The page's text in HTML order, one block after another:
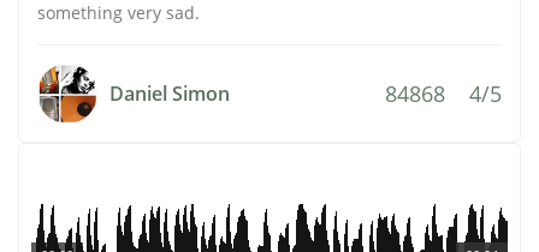
something very sad.
Daniel Simon 84868 4/5